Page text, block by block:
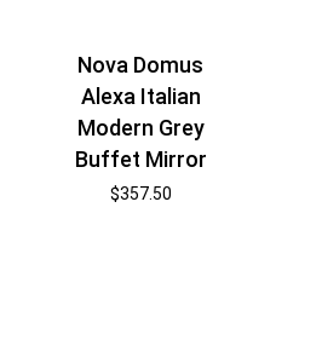
Nova Domus
Alexa Italian
Modern Grey
Buffet Mirror
$357.50